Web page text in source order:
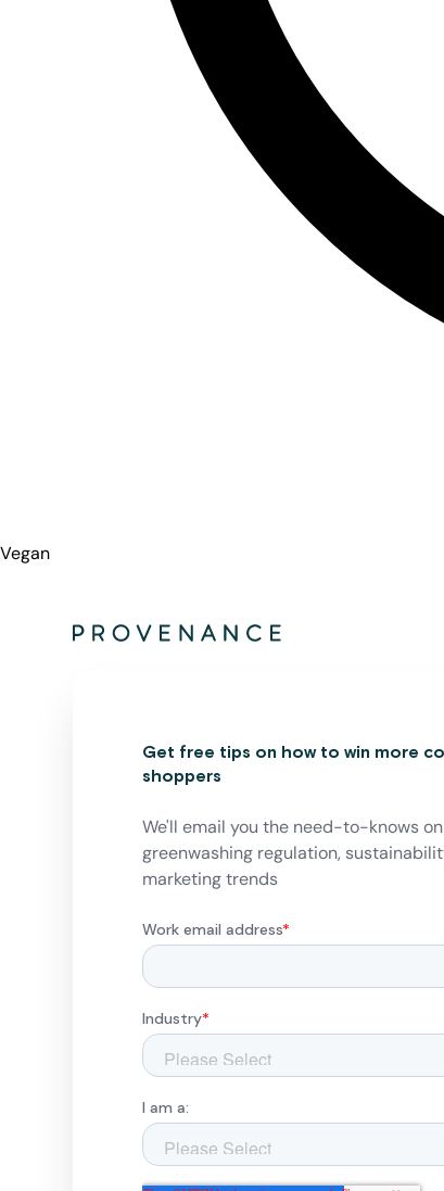
Vegan
Get free tips on how to win more
shoppers
We'll email you the need-to-knows on
greenwashing regulation,
marketing trends